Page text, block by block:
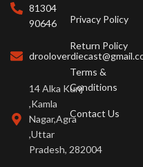
81304
90646
14 Alka Kunj
,Kamla
Nagar,Agra
,Uttar
Pradesh, 282004
Privacy Policy
Return Policy
Terms &
Conditions
Contact Us